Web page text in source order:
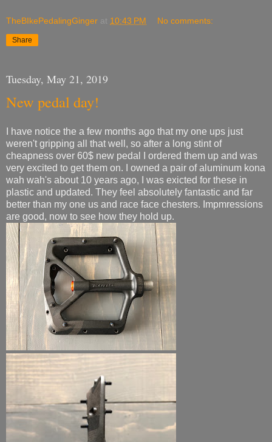
TheBIkePedalingGinger at 10:43 PM No comments:
Share
Tuesday, May 21, 2019
New pedal day!
I have notice the a few months ago that my one ups just
weren't gripping all that well, so after a long stint of
cheapness over 60$ new pedal I ordered them up and was
very excited to get them on. I owned a pair of aluminum kona
wah wah's about 10 years ago, I was exicted for these in
plastic and updated. They feel absolutely fantastic and far
better than my one us and race face chesters. Impmressions
are good, now to see how they hold up.